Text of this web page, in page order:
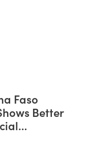
Faso
Better